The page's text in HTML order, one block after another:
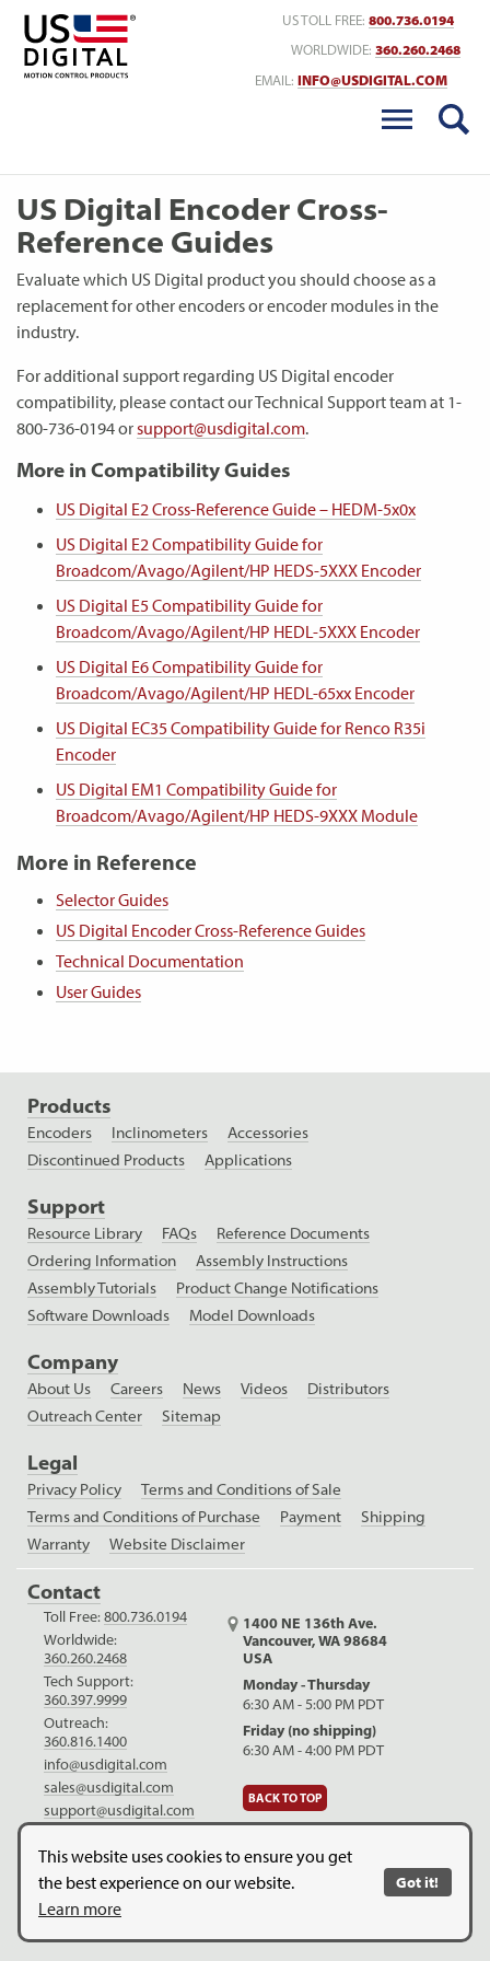
This website uses cookies to ensure you get
the best experience on our website.
Learn more
Got it!
US TOLL FREE: 800.736.0194
WORLDWIDE: 360.260.2468
EMAIL: INFO@USDIGITAL.COM
US Digital Encoder Cross-
Reference Guides
Evaluate which US Digital product you should choose as a
replacement for other encoders or encoder modules in the
industry.
For additional support regarding US Digital encoder
compatibility, please contact our Technical Support team at 1-
800-736-0194 orsupport@usdigital.com.
More in Compatibility Guides
US Digital E2 Cross-Reference Guide – HEDM-5x0x
US Digital E2 Compatibility Guide for
Broadcom/Avago/Agilent/HP HEDS-5XXX Encoder
US Digital E5 Compatibility Guide for
Broadcom/Avago/Agilent/HP HEDL-5XXX Encoder
US Digital E6 Compatibility Guide for
Broadcom/Avago/Agilent/HP HEDL-65xx Encoder
US Digital EC35 Compatibility Guide for Renco R35i
Encoder
US Digital EM1 Compatibility Guide for
Broadcom/Avago/Agilent/HP HEDS-9XXX Module
More in Reference
Selector Guides
US Digital Encoder Cross-Reference Guides
Technical Documentation
User Guides
Products
Encoders Inclinometers
Accessories
Discontinued Products
Applications
Support
Resource Library FAQs
Reference Documents
Ordering Information
Assembly Instructions
Assembly Tutorials
Product Change Notifications
Software Downloads
Model Downloads
Company
About Us Careers News Videos
Distributors
Outreach Center
Sitemap
Legal
Privacy Policy
Terms and Conditions of Sale
Terms and Conditions of Purchase
Payment
Shipping
Warranty
Website Disclaimer
Contact
Toll Free:800.736.0194
Worldwide:
360.260.2468
Tech Support:
360.397.9999
Outreach:
360.816.1400
info@usdigital.com
sales@usdigital.com
support@usdigital.com
1400 NE 136th Ave.
Vancouver, WA 98684
USA
Monday - Thursday
6:30 AM - 5:00 PM PDT
Friday (no shipping)
6:30 AM - 4:00 PM PDT
BACK TO TOP
Copyright © 2026. US Digital. All Rights Reserved.